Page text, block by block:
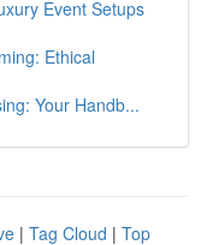
Event Setups
Ethical
Your Handb...
| Tag Cloud | Top